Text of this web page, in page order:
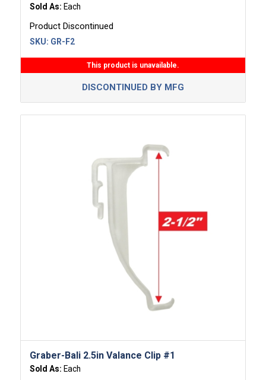
Sold As: Each
Product Discontinued
SKU: GR-F2
This product is unavailable.
DISCONTINUED BY MFG
Graber-Bali 2.5in Valance Clip #1
Sold As: Each